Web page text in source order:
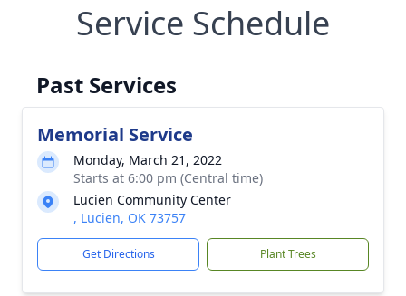
Service Schedule
Past Services
Memorial Service
Monday, March 21, 2022
Starts at 6:00 pm (Central time)
Lucien Community Center
, Lucien, OK 73757
Get Directions Plant Trees